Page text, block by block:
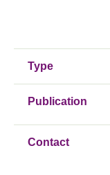
Type
Publication
Contact